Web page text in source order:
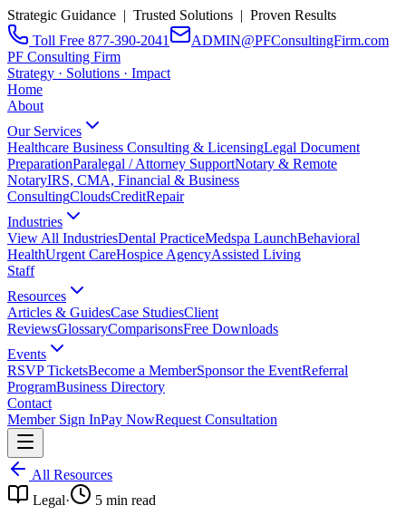
Strategic Guidance | Trusted Solutions | Proven Results
Toll Free 877-390-2041
ADMIN@PFConsultingFirm.com
PF Consulting Firm
Strategy · Solutions · Impact
Home
About
Our Services
Healthcare Business Consulting & LicensingLegal Document
PreparationParalegal / Attorney SupportNotary & Remote
NotaryIRS, CMA, Financial & Business
ConsultingCloudsCreditRepair
Industries
View All IndustriesDental PracticeMedspa LaunchBehavioral
HealthUrgent CareHospice AgencyAssisted Living
Staff
Resources
Articles & GuidesCase StudiesClient
ReviewsGlossaryComparisonsFree Downloads
Events
RSVP TicketsBecome a MemberSponsor the EventReferral
ProgramBusiness Directory
Contact
Member Sign InPay NowRequest Consultation
All Resources
Legal· 5 min read